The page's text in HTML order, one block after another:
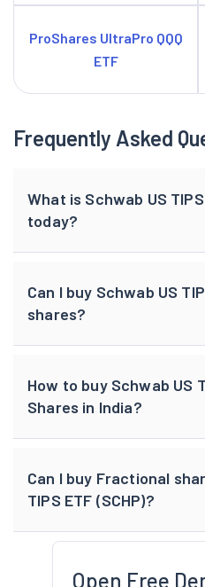
ProShares UltraPro QQQ
ETF
Frequently Asked
What is Schwab US
today?
Can I buy Schwab US
shares?
How to buy Schwab US
Shares in India?
Can I buy Fractional
TIPS ETF (SCHP)?
Open Free